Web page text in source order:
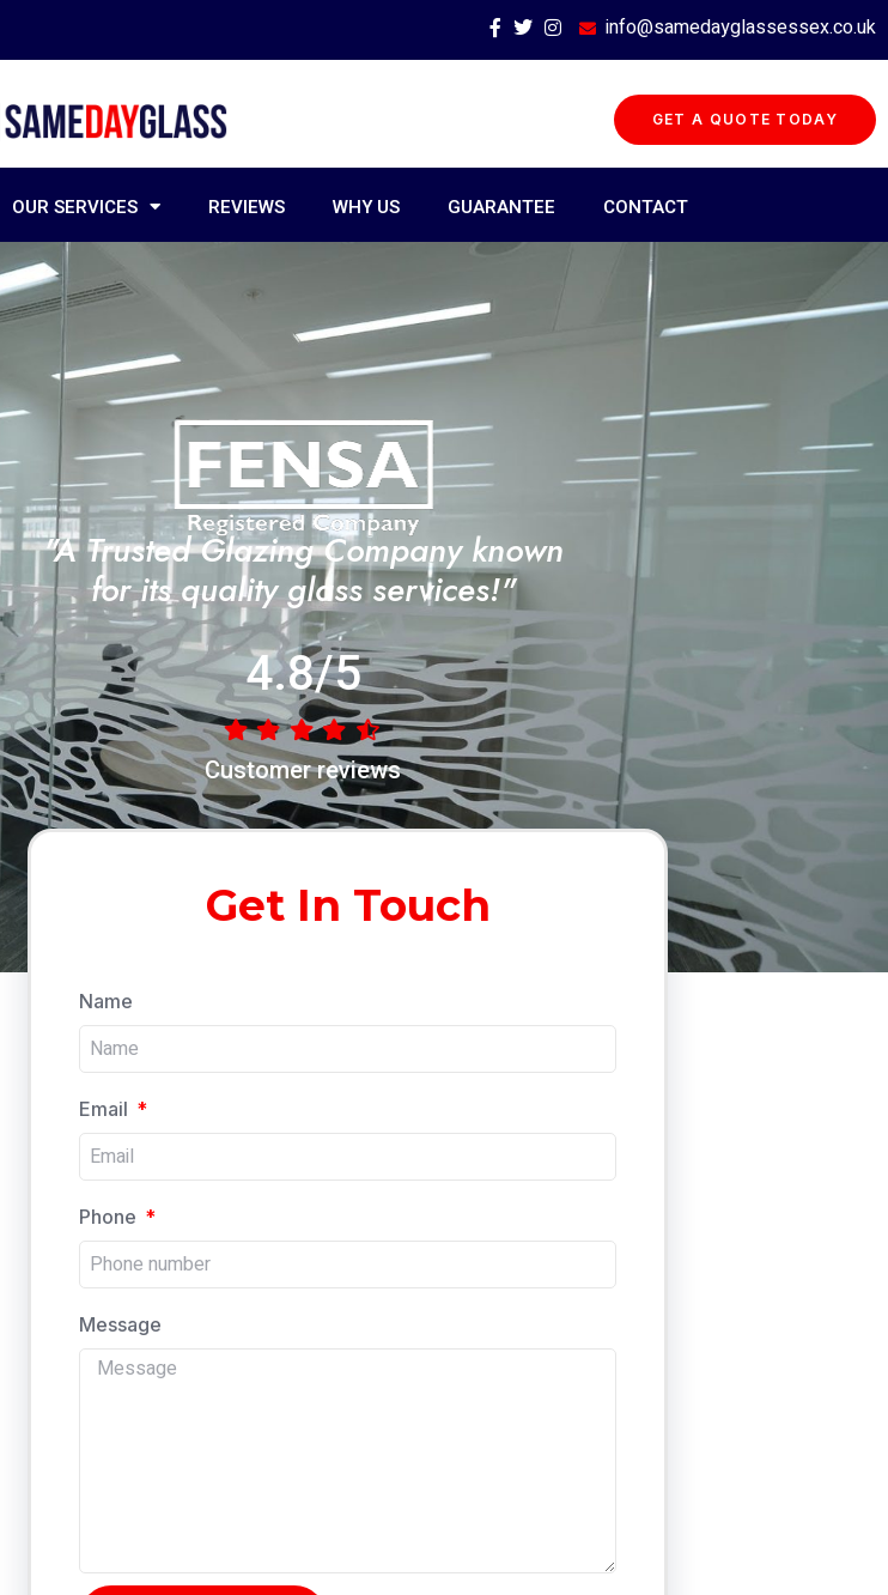
info@samedayglassessex.co.uk
GET A QUOTE TODAY
OUR SERVICES REVIEWS WHY US GUARANTEE CONTACT
"A Trusted Glazing Company known
for its quality glass services!"
4.8/5
Customer reviews
Get In Touch
Name
Email
Phone
Message